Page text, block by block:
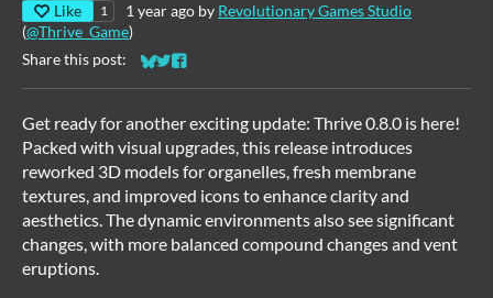
Like 1 1 year ago by Revolutionary Games Studio
(@Thrive_Game)
Share this post:
Share on Bluesky
Share on Twitter
Share on Facebook
Get ready for another exciting update: Thrive 0.8.0 is here!
Packed with visual upgrades, this release introduces
reworked 3D models for organelles, fresh membrane
textures, and improved icons to enhance clarity and
aesthetics. The dynamic environments also see significant
changes, with more balanced compound changes and vent
eruptions.